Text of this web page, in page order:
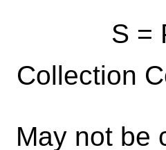
S =
Collection
May not be